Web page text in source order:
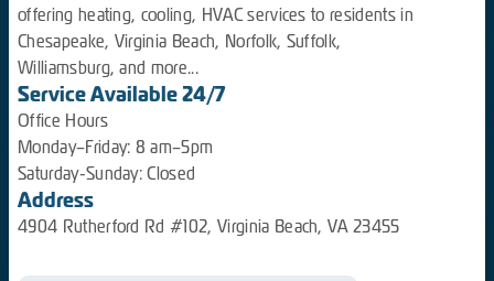
offering heating, cooling, HVAC services to residents in
Chesapeake, Virginia Beach, Norfolk, Suffolk,
Williamsburg, and more...
Service Available 24/7
Office Hours
Monday–Friday: 8 am–5pm
Saturday-Sunday: Closed
Address
4904 Rutherford Rd #102, Virginia Beach, VA 23455